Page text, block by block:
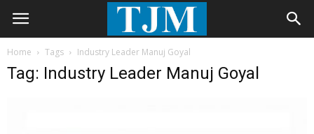
Home Tags Industry Leader Manuj Goyal
Tag: Industry Leader Manuj Goyal